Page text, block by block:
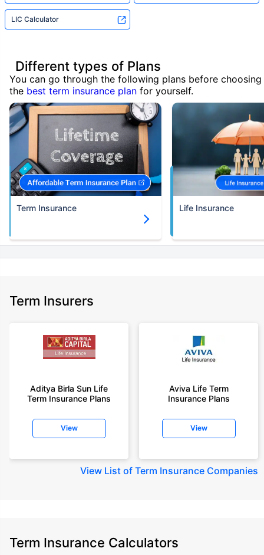
LIC Calculator
Different types of Plans
You can go through the following plans before choosing
the best term insurance plan for yourself.
Term Insurance Life Insurance
Term Insurers
Aditya Birla Sun Life
Term Insurance Plans
View
Aviva Life Term
Insurance Plans
View
View List of Term Insurance Companies
Term Insurance Calculators